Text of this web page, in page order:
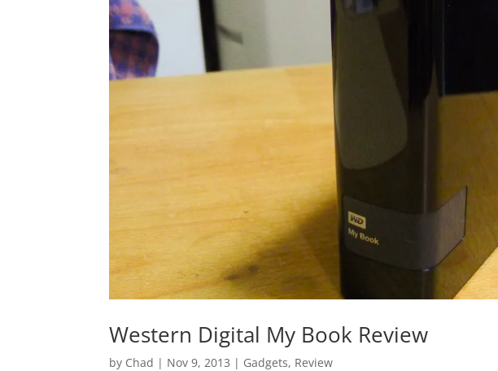
Western Digital My Book Review
by Chad | Nov 9, 2013 | Gadgets, Review